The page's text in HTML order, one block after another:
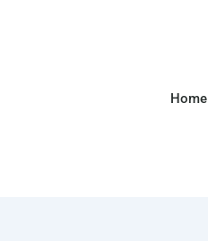
Home